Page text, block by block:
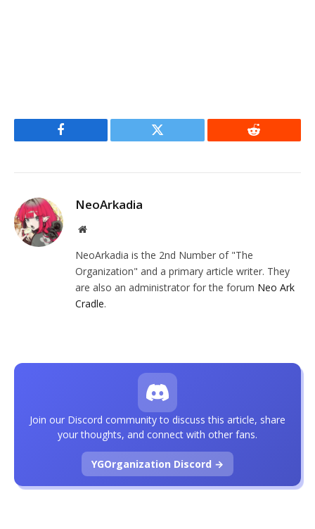
Facebook Twitter Reddit
NeoArkadia
Website
NeoArkadia is the 2nd Number of "The
Organization" and a primary article writer. They
are also an administrator for the forum Neo Ark
Cradle.
Join our Discord community to discuss this article, share
your thoughts, and connect with other fans.
YGOrganization Discord →